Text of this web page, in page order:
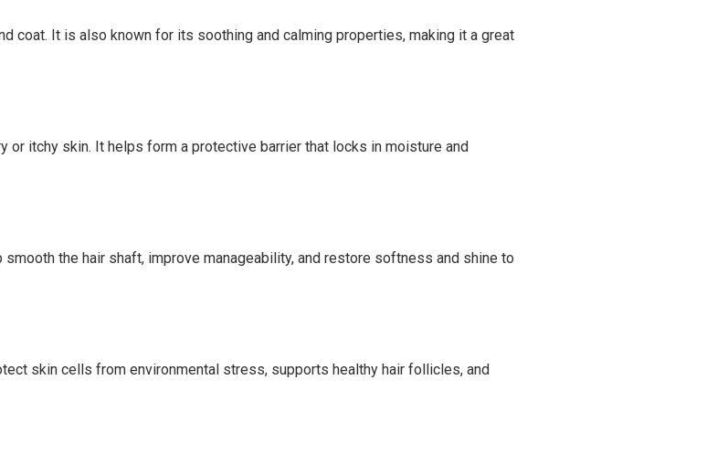
coat. It is also known for its soothing and calming properties, making it a great
itchy skin. It helps form a protective barrier that locks in moisture and
the hair shaft, improve manageability, and restore softness and shine to
skin cells from environmental stress, supports healthy hair follicles, and